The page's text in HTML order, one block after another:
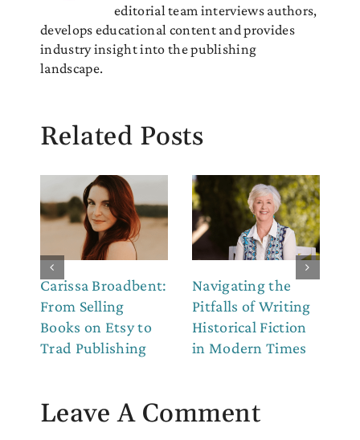
editorial team interviews authors,
develops educational content and provides
industry insight into the publishing
landscape.
Related Posts
Carissa Broadbent:
From Selling
Books on Etsy to
Trad Publishing
Navigating the
Pitfalls of Writing
Historical Fiction
in Modern Times
Leave A Comment